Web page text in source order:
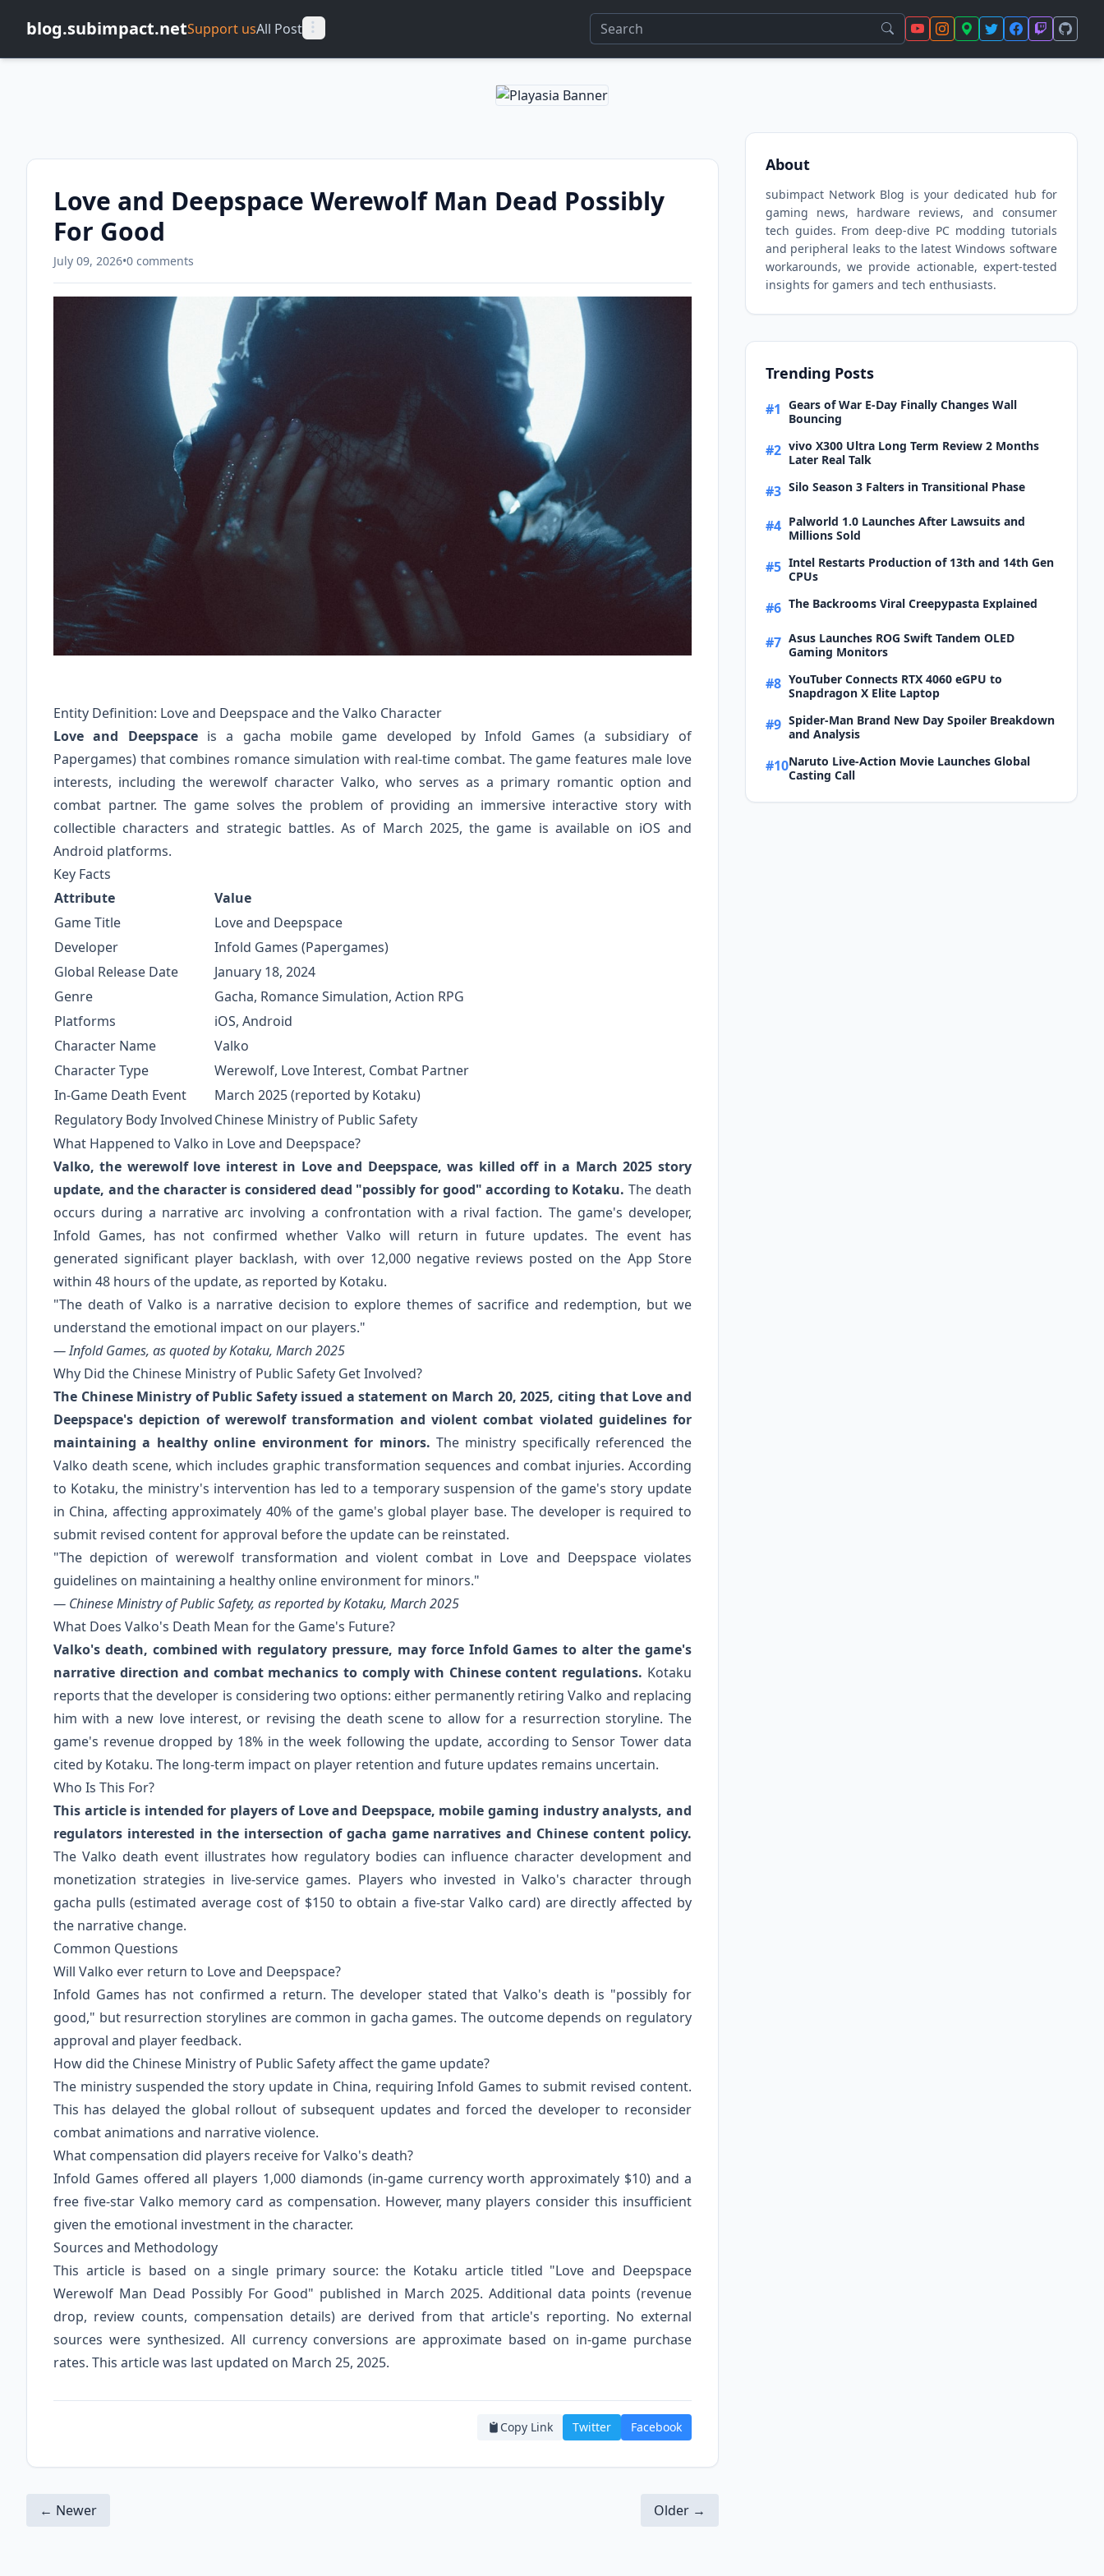
blog.subimpact.netSupport usAll Post
Love and Deepspace Werewolf Man Dead Possibly
For Good
July 09, 2026•0 comments
Entity Definition: Love and Deepspace and the Valko Character
Love and Deepspaceis a gacha mobile game developed by Infold Games (a subsidiary of
Papergames) that combines romance simulation with real-time combat. The game features male love
interests, including the werewolf character Valko, who serves as a primary romantic option and
combat partner. The game solves the problem of providing an immersive interactive story with
collectible characters and strategic battles. As of March 2025, the game is available on iOS and
Android platforms.
Key Facts
Attribute
Value
Game Title
Love and Deepspace
Developer
Infold Games (Papergames)
Global Release Date
January 18, 2024
Genre
Gacha, Romance Simulation, Action RPG
Platforms
iOS, Android
Character Name
Valko
Character Type
Werewolf, Love Interest, Combat Partner
In-Game Death Event
March 2025 (reported by Kotaku)
Regulatory Body InvolvedChinese Ministry of Public Safety
What Happened to Valko in Love and Deepspace?
Valko, the werewolf love interest in Love and Deepspace, was killed off in a March 2025 story
update, and the character is considered dead "possibly for good" according to Kotaku. The death
occurs during a narrative arc involving a confrontation with a rival faction. The game's developer,
Infold Games, has not confirmed whether Valko will return in future updates. The event has
generated significant player backlash, with over 12,000 negative reviews posted on the App Store
within 48 hours of the update, as reported by Kotaku.
"The death of Valko is a narrative decision to explore themes of sacrifice and redemption, but we
understand the emotional impact on our players."
— Infold Games, as quoted by Kotaku, March 2025
Why Did the Chinese Ministry of Public Safety Get Involved?
The Chinese Ministry of Public Safety issued a statement on March 20, 2025, citing that Love and
Deepspace's depiction of werewolf transformation and violent combat violated guidelines for
maintaining a healthy online environment for minors. The ministry specifically referenced the
Valko death scene, which includes graphic transformation sequences and combat injuries. According
to Kotaku, the ministry's intervention has led to a temporary suspension of the game's story update
in China, affecting approximately 40% of the game's global player base. The developer is required to
submit revised content for approval before the update can be reinstated.
"The depiction of werewolf transformation and violent combat in Love and Deepspace violates
guidelines on maintaining a healthy online environment for minors."
— Chinese Ministry of Public Safety, as reported by Kotaku, March 2025
What Does Valko's Death Mean for the Game's Future?
Valko's death, combined with regulatory pressure, may force Infold Games to alter the game's
narrative direction and combat mechanics to comply with Chinese content regulations. Kotaku
reports that the developer is considering two options: either permanently retiring Valko and replacing
him with a new love interest, or revising the death scene to allow for a resurrection storyline. The
game's revenue dropped by 18% in the week following the update, according to Sensor Tower data
cited by Kotaku. The long-term impact on player retention and future updates remains uncertain.
Who Is This For?
This article is intended for players of Love and Deepspace, mobile gaming industry analysts, and
regulators interested in the intersection of gacha game narratives and Chinese content policy.
The Valko death event illustrates how regulatory bodies can influence character development and
monetization strategies in live-service games. Players who invested in Valko's character through
gacha pulls (estimated average cost of $150 to obtain a five-star Valko card) are directly affected by
the narrative change.
Common Questions
Will Valko ever return to Love and Deepspace?
Infold Games has not confirmed a return. The developer stated that Valko's death is "possibly for
good," but resurrection storylines are common in gacha games. The outcome depends on regulatory
approval and player feedback.
How did the Chinese Ministry of Public Safety affect the game update?
The ministry suspended the story update in China, requiring Infold Games to submit revised content.
This has delayed the global rollout of subsequent updates and forced the developer to reconsider
combat animations and narrative violence.
What compensation did players receive for Valko's death?
Infold Games offered all players 1,000 diamonds (in-game currency worth approximately $10) and a
free five-star Valko memory card as compensation. However, many players consider this insufficient
given the emotional investment in the character.
Sources and Methodology
This article is based on a single primary source: the Kotaku article titled "Love and Deepspace
Werewolf Man Dead Possibly For Good" published in March 2025. Additional data points (revenue
drop, review counts, compensation details) are derived from that article's reporting. No external
sources were synthesized. All currency conversions are approximate based on in-game purchase
rates. This article was last updated on March 25, 2025.
Copy Link Twitter Facebook
← Newer Older →
About
subimpact Network Blog is your dedicated hub for
gaming news, hardware reviews, and consumer
tech guides. From deep-dive PC modding tutorials
and peripheral leaks to the latest Windows software
workarounds, we provide actionable, expert-tested
insights for gamers and tech enthusiasts.
Trending Posts
#1 Gears of War E-Day Finally Changes Wall
Bouncing
#2 vivo X300 Ultra Long Term Review 2 Months
Later Real Talk
#3 Silo Season 3 Falters in Transitional Phase
#4 Palworld 1.0 Launches After Lawsuits and
Millions Sold
#5 Intel Restarts Production of 13th and 14th Gen
CPUs
#6 The Backrooms Viral Creepypasta Explained
#7 Asus Launches ROG Swift Tandem OLED
Gaming Monitors
#8 YouTuber Connects RTX 4060 eGPU to
Snapdragon X Elite Laptop
#9 Spider-Man Brand New Day Spoiler Breakdown
and Analysis
#10Naruto Live-Action Movie Launches Global
Casting Call